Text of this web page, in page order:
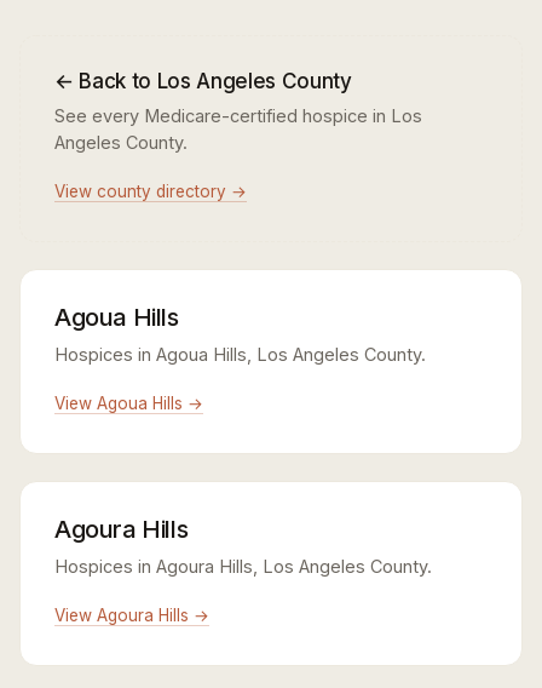
← Back to Los Angeles County
See every Medicare-certified hospice in Los
Angeles County.
View county directory →
Agoua Hills
Hospices in Agoua Hills, Los Angeles County.
View Agoua Hills →
Agoura Hills
Hospices in Agoura Hills, Los Angeles County.
View Agoura Hills →